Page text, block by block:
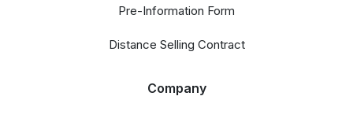
Pre-Information Form
Distance Selling Contract
Company